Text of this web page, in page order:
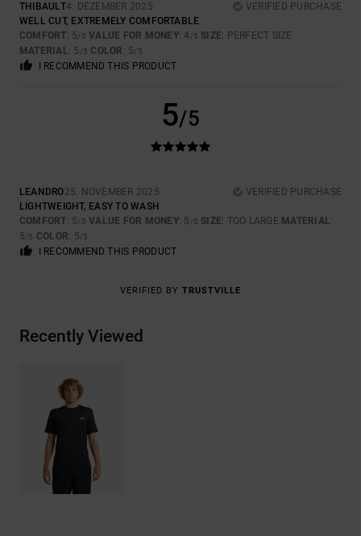
THIBAULT4. DEZEMBER 2025
VERIFIED PURCHASE
WELL CUT, EXTREMELY COMFORTABLE
COMFORT: 5/5 VALUE FOR MONEY: 4 /5 SIZE: PERFECT SIZE
MATERIAL: 5 /5 COLOR : 5/5
I RECOMMEND THIS PRODUCT
5/5
LEANDRO25. NOVEMBER 2025
VERIFIED PURCHASE
LIGHTWEIGHT, EASY TO WASH
COMFORT: 5/5 VALUE FOR MONEY: 5 /5 SIZE: TOO LARGE MATERIAL:
5/5 COLOR: 5/5
I RECOMMEND THIS PRODUCT
VERIFIED BY TRUSTVILLE
Recently Viewed